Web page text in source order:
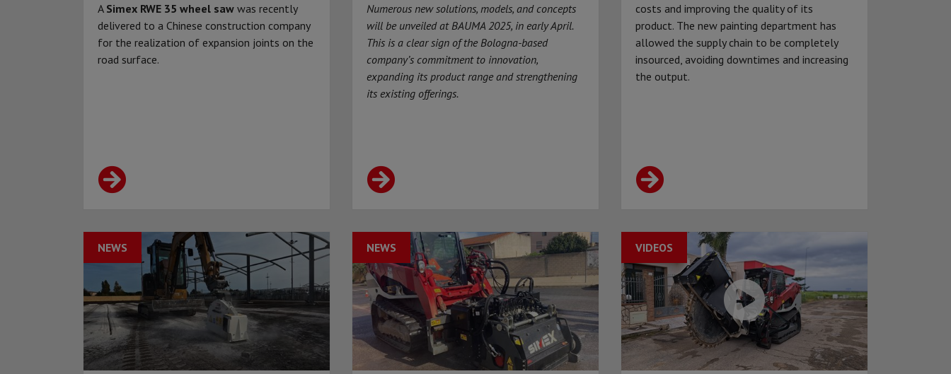
A Simex RWE 35 wheel saw was recently
delivered to a Chinese construction company
for the realization of expansion joints on the
road surface.
Numerous new solutions, models, and concepts
will be unveiled at BAUMA 2025, in early April.
This is a clear sign of the Bologna-based
company’s commitment to innovation,
expanding its product range and strengthening
its existing offerings.
costs and improving the quality of its
product. The new painting department has
allowed the supply chain to be completely
insourced, avoiding downtimes and increasing
the output.
NEWS NEWS VIDEOS